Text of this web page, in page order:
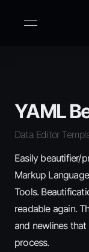
YAML
Data Editor
Easily beautifier/
Markup
Tools.
readable again.
and newlines
process.